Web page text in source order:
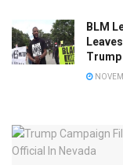
BLM
Trump